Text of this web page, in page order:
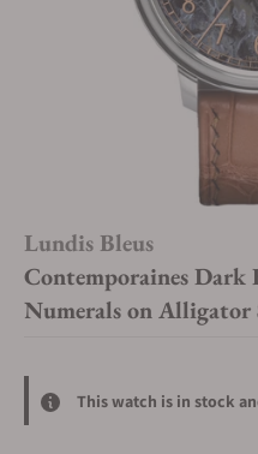
Lundis Bleus
Contemporaines Dark
Numerals on Alligator
This watch is in stock